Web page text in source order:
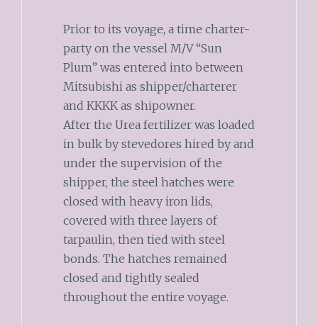
Prior to its voyage, a time charter-
party on the vessel M/V “Sun
Plum” was entered into between
Mitsubishi as shipper/charterer
and KKKK as shipowner.
After the Urea fertilizer was loaded
in bulk by stevedores hired by and
under the supervision of the
shipper, the steel hatches were
closed with heavy iron lids,
covered with three layers of
tarpaulin, then tied with steel
bonds. The hatches remained
closed and tightly sealed
throughout the entire voyage.